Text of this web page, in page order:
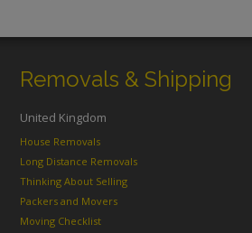
Removals & Shipping
United Kingdom
House Removals
Long Distance Removals
Thinking About Selling
Packers and Movers
Moving Checklist